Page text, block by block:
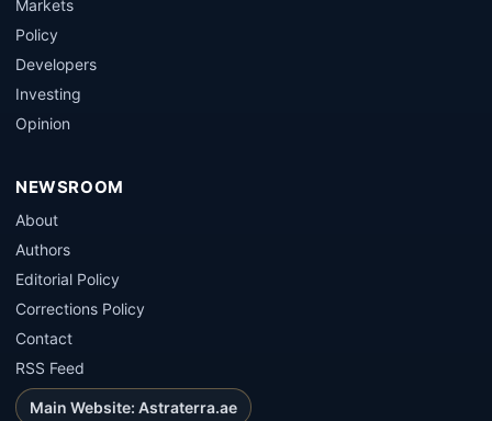
Markets
Policy
Developers
Investing
Opinion
NEWSROOM
About
Authors
Editorial Policy
Corrections Policy
Contact
RSS Feed
Main Website: Astraterra.ae